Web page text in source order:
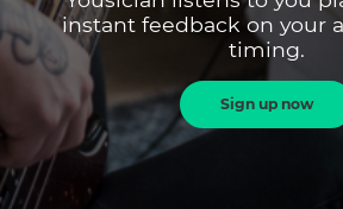
instant feedback on your
timing.
Sign up now